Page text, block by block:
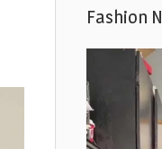
Fashion